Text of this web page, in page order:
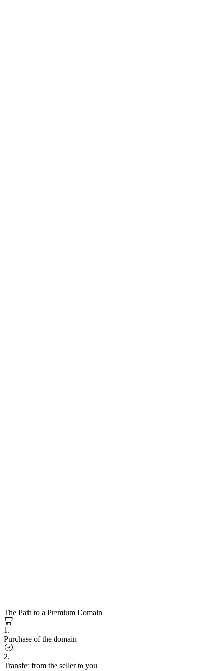
The Path to a Premium Domain
1.
Purchase of the domain
2.
Transfer from the seller to you